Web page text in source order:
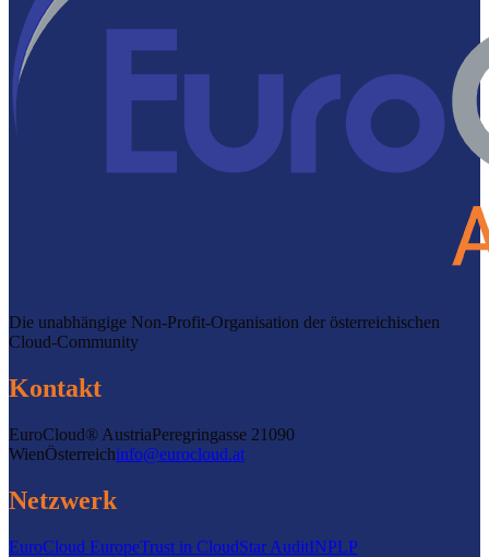
Die unabhängige Non-Profit-Organisation der österreichischen
Cloud-Community
Kontakt
EuroCloud® AustriaPeregringasse 21090
WienÖsterreichinfo@eurocloud.at
Netzwerk
EuroCloud EuropeTrust in CloudStar AuditINPLP